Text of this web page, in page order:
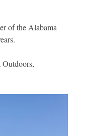
of the Alabama